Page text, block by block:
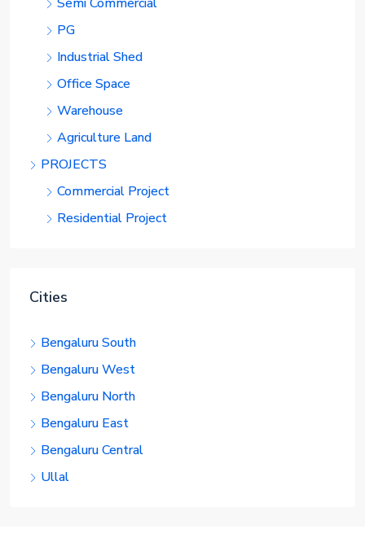
PG
Industrial Shed
Office Space
Warehouse
Agriculture Land
PROJECTS
Commercial Project
Residential Project
Cities
Bengaluru South
Bengaluru West
Bengaluru North
Bengaluru East
Bengaluru Central
Ullal